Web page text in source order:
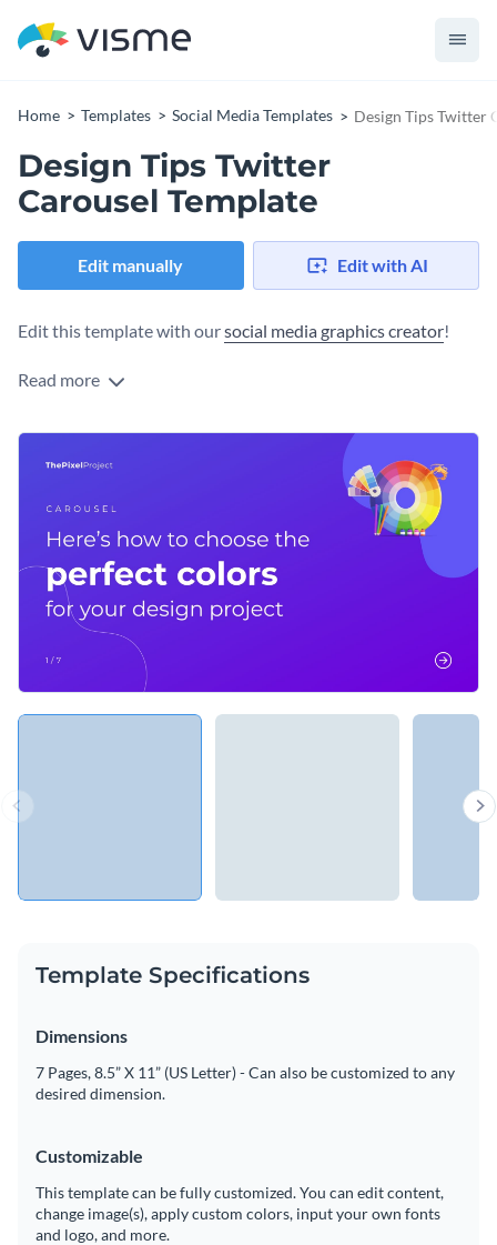
Home Templates Social Media Templates Design Tips Twitter
Design Tips Twitter
Carousel Template
Edit manually Edit with AI
Edit this template with oursocial media graphics creator!
Read more
Template Specifications
Dimensions
7 Pages, 8.5” X 11” (US Letter) - Can also be customized to any
desired dimension.
Customizable
This template can be fully customized. You can edit content,
change image(s), apply custom colors, input your own fonts
and logo, and more.